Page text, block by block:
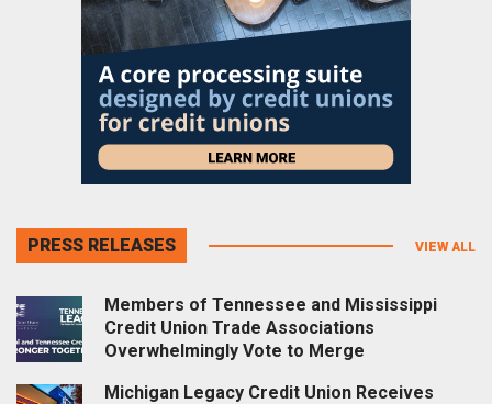
PRESS RELEASES VIEW ALL
Members of Tennessee and Mississippi
Credit Union Trade Associations
Overwhelmingly Vote to Merge
Michigan Legacy Credit Union Receives